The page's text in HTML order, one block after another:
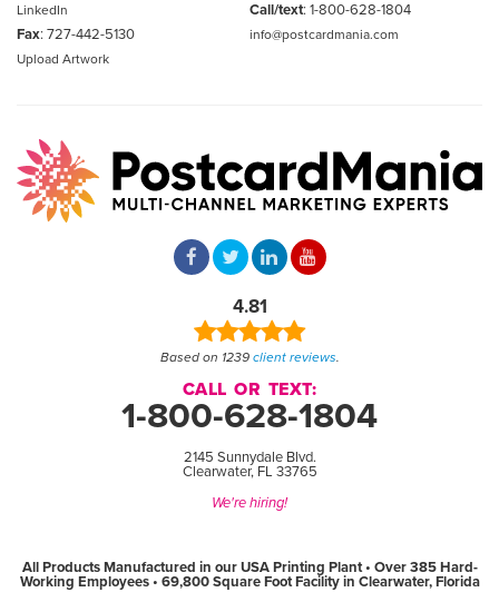
LinkedIn
Call/text: 1-800-628-1804
Fax: 727-442-5130
info@postcardmania.com
Upload Artwork
4.81
Based on 1239 client reviews.
CALL OR TEXT:
1-800-628-1804
2145 Sunnydale Blvd.
Clearwater, FL 33765
We're hiring!
All Products Manufactured in our USA Printing Plant • Over 385 Hard-
Working Employees • 69,800 Square Foot Facility in Clearwater, Florida